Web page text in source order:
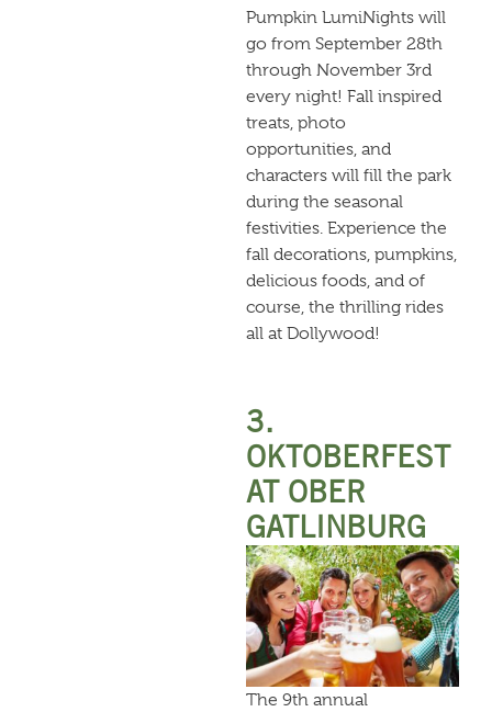
Pumpkin LumiNights will
go from September 28th
through November 3rd
every night! Fall inspired
treats, photo
opportunities, and
characters will fill the park
during the seasonal
festivities. Experience the
fall decorations, pumpkins,
delicious foods, and of
course, the thrilling rides
all at Dollywood!
3.
OKTOBERFEST
AT OBER
GATLINBURG
The 9th annual